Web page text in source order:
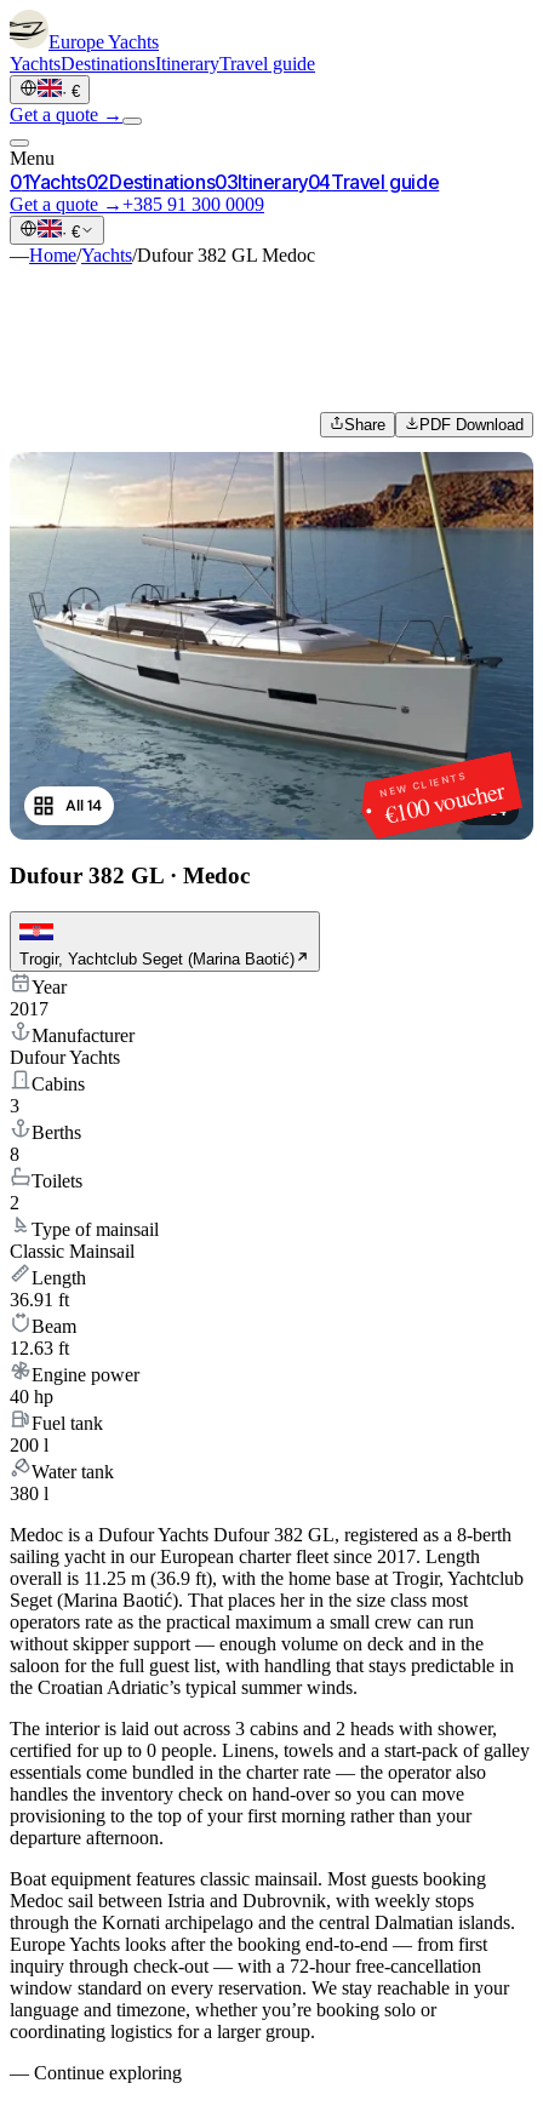
EuropeYachts
YachtsDestinationsItineraryTravel guide
· €
Get a quote →
Menu
01Yachts02Destinations03Itinerary04Travel guide
Get a quote →+385 91 300 0009
· €
—Home/Yachts/Dufour 382 GL Medoc
Share PDF Download
NEW CLIENTS
€100 voucher
1/14
All 14
Dufour 382 GL · Medoc
Trogir, Yachtclub Seget (Marina Baotić)
Year
2017
Manufacturer
Dufour Yachts
Cabins
3
Berths
8
Toilets
2
Type of mainsail
Classic Mainsail
Length
36.91 ft
Beam
12.63 ft
Engine power
40 hp
Fuel tank
200 l
Water tank
380 l
Medoc is a Dufour Yachts Dufour 382 GL, registered as a 8-berth
sailing yacht in our European charter fleet since 2017. Length
overall is 11.25 m (36.9 ft), with the home base at Trogir, Yachtclub
Seget (Marina Baotić). That places her in the size class most
operators rate as the practical maximum a small crew can run
without skipper support — enough volume on deck and in the
saloon for the full guest list, with handling that stays predictable in
the Croatian Adriatic’s typical summer winds.
The interior is laid out across 3 cabins and 2 heads with shower,
certified for up to 0 people. Linens, towels and a start-pack of galley
essentials come bundled in the charter rate — the operator also
handles the inventory check on hand-over so you can move
provisioning to the top of your first morning rather than your
departure afternoon.
Boat equipment features classic mainsail. Most guests booking
Medoc sail between Istria and Dubrovnik, with weekly stops
through the Kornati archipelago and the central Dalmatian islands.
Europe Yachts looks after the booking end-to-end — from first
inquiry through check-out — with a 72-hour free-cancellation
window standard on every reservation. We stay reachable in your
language and timezone, whether you’re booking solo or
coordinating logistics for a larger group.
— Continue exploring